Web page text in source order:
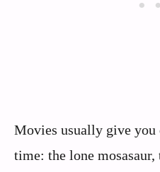
Movies usually give you
time: the lone